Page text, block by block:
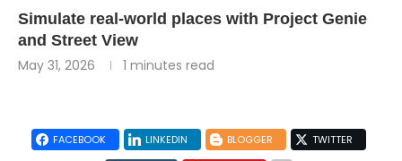
Simulate real-world places with Project Genie
and Street View
May 31, 2026
1 minutes read
FACEBOOK LINKEDIN BLOGGER TWITTER